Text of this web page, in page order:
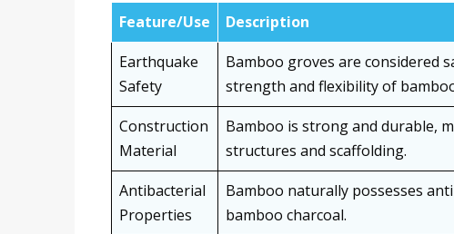
Feature/Use
Description
Earthquake
Safety
Bamboo groves are considered
strength and flexibility of
Construction
Material
Bamboo is strong and durable,
structures and scaffolding.
Antibacterial
Properties
Bamboo naturally possesses
bamboo charcoal.